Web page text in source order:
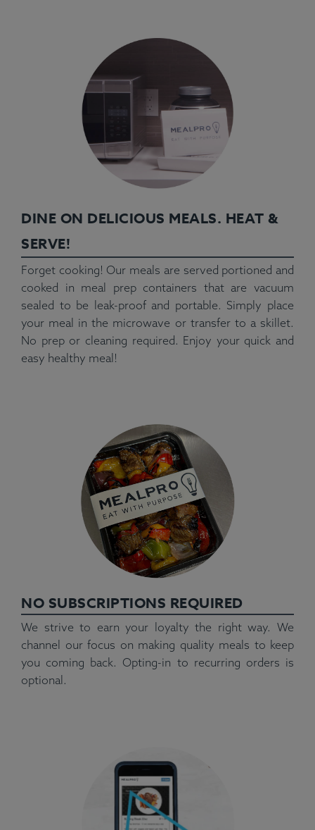
DINE ON DELICIOUS MEALS. HEAT &
SERVE!
Forget cooking! Our meals are served portioned and
cooked in meal prep containers that are vacuum
sealed to be leak-proof and portable. Simply place
your meal in the microwave or transfer to a skillet.
No prep or cleaning required. Enjoy your quick and
easy healthy meal!
NO SUBSCRIPTIONS REQUIRED
We strive to earn your loyalty the right way. We
channel our focus on making quality meals to keep
you coming back. Opting-in to recurring orders is
optional.